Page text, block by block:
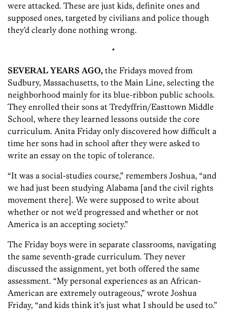
were attacked. These are just kids, definite ones and
supposed ones, targeted by civilians and police though
they’d clearly done nothing wrong.
•
SEVERAL YEARS AGO, the Fridays moved from
Sudbury, Massachusetts, to the Main Line, selecting the
neighborhood mainly for its blue-ribbon public schools.
They enrolled their sons at Tredyffrin/Easttown Middle
School, where they learned lessons outside the core
curriculum. Anita Friday only discovered how difficult a
time her sons had in school after they were asked to
write an essay on the topic of tolerance.
“It was a social-studies course,” remembers Joshua, “and
we had just been studying Alabama [and the civil rights
movement there]. We were supposed to write about
whether or not we’d progressed and whether or not
America is an accepting society.”
The Friday boys were in separate classrooms, navigating
the same seventh-grade curriculum. They never
discussed the assignment, yet both offered the same
assessment. “My personal experiences as an African-
American are extremely outrageous,” wrote Joshua
Friday, “and kids think it’s just what I should be used to.”